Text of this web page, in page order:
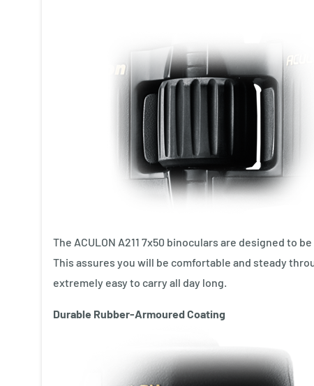
The ACULON A211 7x50 binoculars are designed to
This assures you will be comfortable and steady
extremely easy to carry all day long.
Durable Rubber-Armoured Coating